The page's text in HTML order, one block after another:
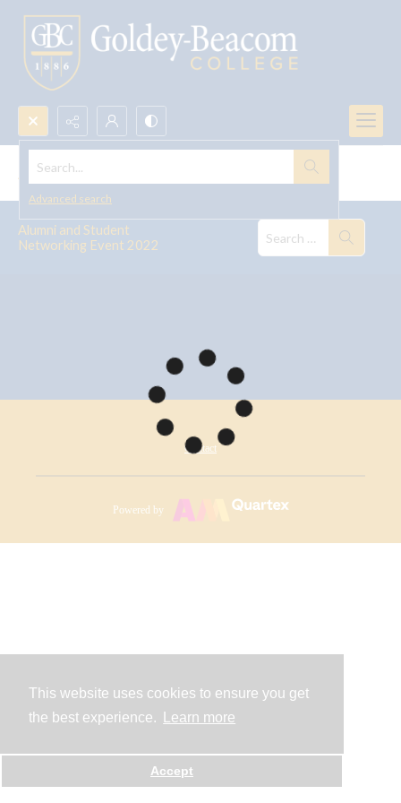
This website uses cookies to ensure you get
the best experience.
Learn more
Accept
Search...
Advanced search
Alumni and Student Networking Event 2022
Alumni and Student
Networking Event 2022
Contact
Powered by